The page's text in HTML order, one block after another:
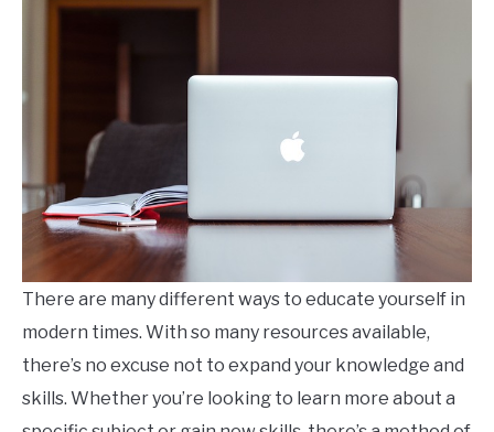
There are many different ways to educate yourself in
modern times. With so many resources available,
there’s no excuse not to expand your knowledge and
skills. Whether you’re looking to learn more about a